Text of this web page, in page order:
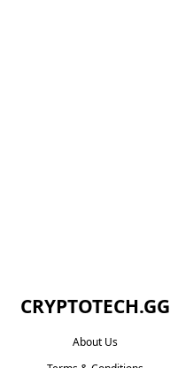
CRYPTOTECH.GG​
About Us